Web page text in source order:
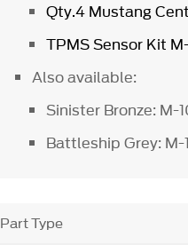
Qty.4 Mustang
TPMS Sensor Kit
Also available:
Sinister Bronze: M-
Battleship Grey: M-
Part Type